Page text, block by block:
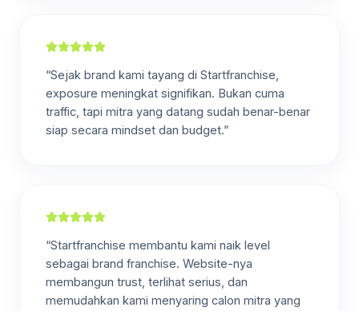
“Sejak brand kami tayang di Startfranchise,
exposure meningkat signifikan. Bukan cuma
traffic, tapi mitra yang datang sudah benar-benar
siap secara mindset dan budget.”
“Startfranchise membantu kami naik level
sebagai brand franchise. Website-nya
membangun trust, terlihat serius, dan
memudahkan kami menyaring calon mitra yang